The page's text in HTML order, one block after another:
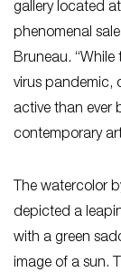
gallery located
phenomenal
Bruneau.
virus pandemic,
active than ever
contemporary
The watercolor
depicted a
with a green
image of a sun.